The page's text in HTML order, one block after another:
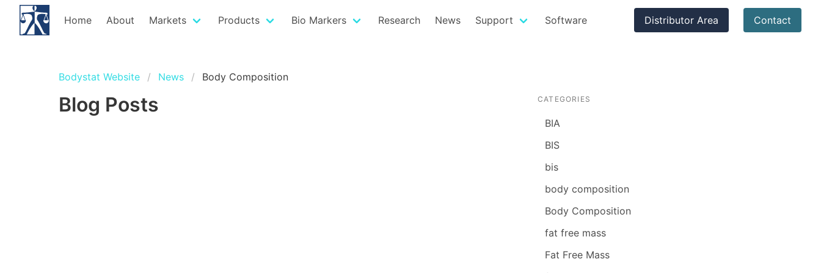
Home About Markets Products Bio Markers Research News Support Software Distributor Area Contact
Bodystat Website News Body Composition
Blog Posts CATEGORIES
BIA
BIS
bis
body composition
Body Composition
fat free mass
Fat Free Mass